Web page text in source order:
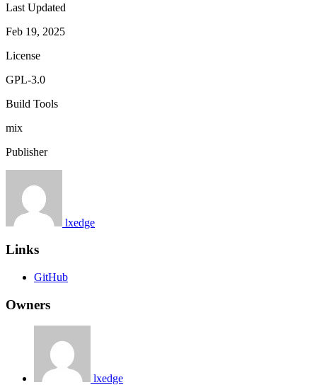
Last Updated
Feb 19, 2025
License
GPL-3.0
Build Tools
mix
Publisher
lxedge
Links
GitHub
Owners
lxedge